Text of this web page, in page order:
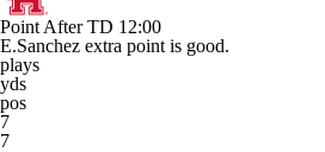
Point After TD 12:00
E.Sanchez extra point is good.
plays
yds
pos
7
7